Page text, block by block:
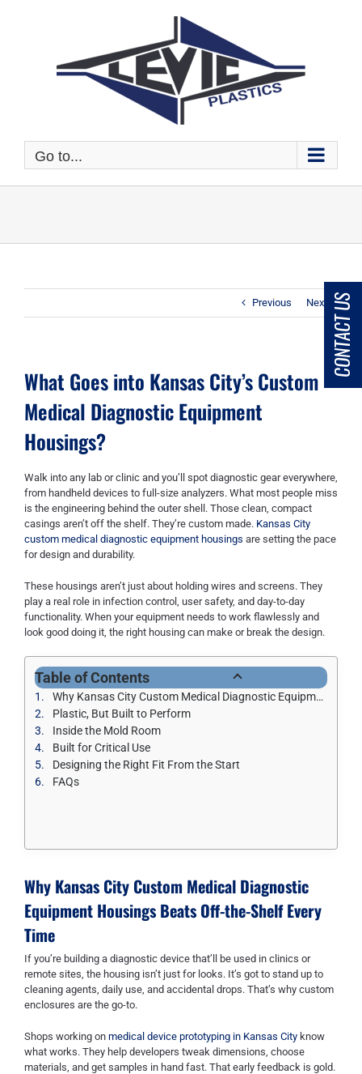
Go to...
Previous Next
What Goes into Kansas City’s Custom
Medical Diagnostic Equipment
Housings?
Walk into any lab or clinic and you’ll spot diagnostic gear everywhere,
from handheld devices to full-size analyzers. What most people miss
is the engineering behind the outer shell. Those clean, compact
casings aren’t off the shelf. They’re custom made. Kansas City
custom medical diagnostic equipment housings are setting the pace
for design and durability.
These housings aren’t just about holding wires and screens. They
play a real role in infection control, user safety, and day-to-day
functionality. When your equipment needs to work flawlessly and
look good doing it, the right housing can make or break the design.
Table of Contents
Why Kansas City Custom Medical Diagnostic Equipment Housings Beats Off-the-Shelf Every Time
Plastic, But Built to Perform
Inside the Mold Room
Built for Critical Use
Designing the Right Fit From the Start
FAQs
Why Kansas City Custom Medical Diagnostic
Equipment Housings Beats Off-the-Shelf Every
Time
If you’re building a diagnostic device that’ll be used in clinics or
remote sites, the housing isn’t just for looks. It’s got to stand up to
cleaning agents, daily use, and accidental drops. That’s why custom
enclosures are the go-to.
Shops working on medical device prototyping in Kansas Cityknow
what works. They help developers tweak dimensions, choose
materials, and get samples in hand fast. That early feedback is gold.
CONTACT US